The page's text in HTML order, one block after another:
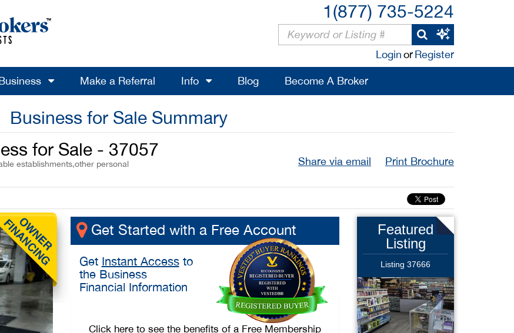
1(877) 735-5224
LoginorRegister
Make a Referral Info Blog Become A Broker
Business for Sale Summary
for Sale - 37057
establishments,other personal
Share via email Print Brochure
Get Started with a Free Account
Get Instant Accessto
the Business
Financial Information
Click here to see the benefits of a Free Membership
Featured
Listing
Listing 37666